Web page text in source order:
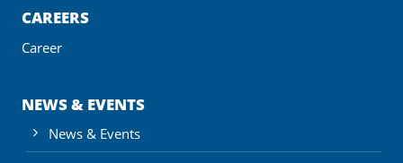
CAREERS
Career
NEWS & EVENTS
News & Events